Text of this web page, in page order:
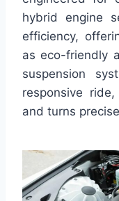
hybrid engine
efficiency,
as eco-friendly
suspension
responsive
and turns